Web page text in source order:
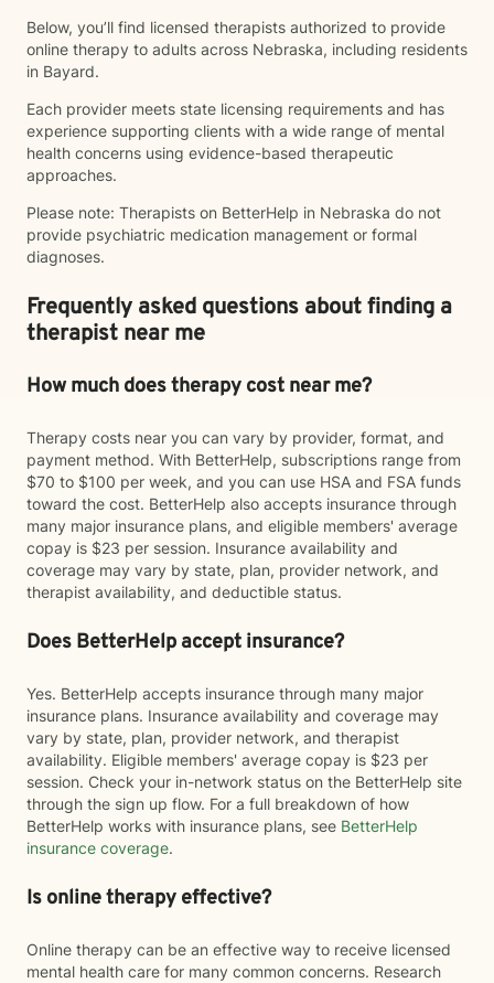
Below, you’ll find licensed therapists authorized to provide
online therapy to adults across Nebraska, including residents
in Bayard.
Each provider meets state licensing requirements and has
experience supporting clients with a wide range of mental
health concerns using evidence-based therapeutic
approaches.
Please note: Therapists on BetterHelp in Nebraska do not
provide psychiatric medication management or formal
diagnoses.
Frequently asked questions about finding a
therapist near me
How much does therapy cost near me?
Therapy costs near you can vary by provider, format, and
payment method. With BetterHelp, subscriptions range from
$70 to $100 per week, and you can use HSA and FSA funds
toward the cost. BetterHelp also accepts insurance through
many major insurance plans, and eligible members' average
copay is $23 per session. Insurance availability and
coverage may vary by state, plan, provider network, and
therapist availability, and deductible status.
Does BetterHelp accept insurance?
Yes. BetterHelp accepts insurance through many major
insurance plans. Insurance availability and coverage may
vary by state, plan, provider network, and therapist
availability. Eligible members' average copay is $23 per
session. Check your in-network status on the BetterHelp site
through the sign up flow. For a full breakdown of how
BetterHelp works with insurance plans, see BetterHelp
insurance coverage.
Is online therapy effective?
Online therapy can be an effective way to receive licensed
mental health care for many common concerns. Research